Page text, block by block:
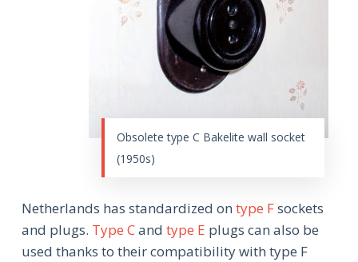
Obsolete type C Bakelite wall socket
(1950s)
Netherlands has standardized on type Fsockets
and plugs. Type Cand type E plugs can also be
used thanks to their compatibility with type F